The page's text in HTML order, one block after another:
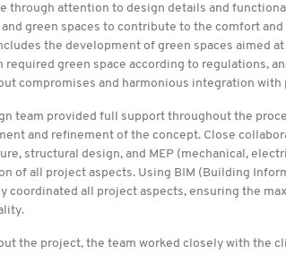
through attention to design details and
green spaces to contribute to the comfort
the development of green spaces aimed
required green space according to regulations,
compromises and harmonious integration with
team provided full support throughout the
and refinement of the concept. Close
structural design, and MEP (mechanical,
of all project aspects. Using BIM (Building
coordinated all project aspects, ensuring the
the project, the team worked closely with the